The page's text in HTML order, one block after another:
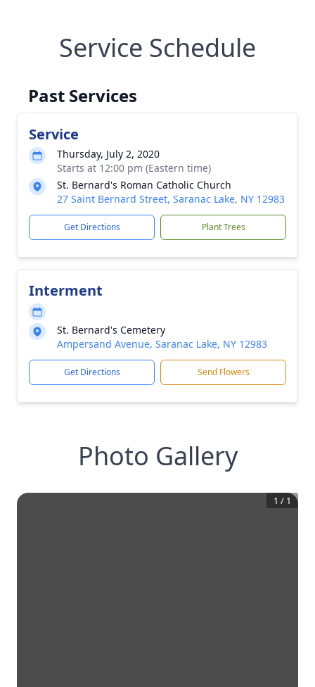
Service Schedule
Past Services
Service
Thursday, July 2, 2020
Starts at 12:00 pm (Eastern time)
St. Bernard's Roman Catholic Church
27 Saint Bernard Street, Saranac Lake, NY 12983
Get Directions Plant Trees
Interment
St. Bernard's Cemetery
Ampersand Avenue, Saranac Lake, NY 12983
Get Directions Send Flowers
Photo Gallery
1 / 1